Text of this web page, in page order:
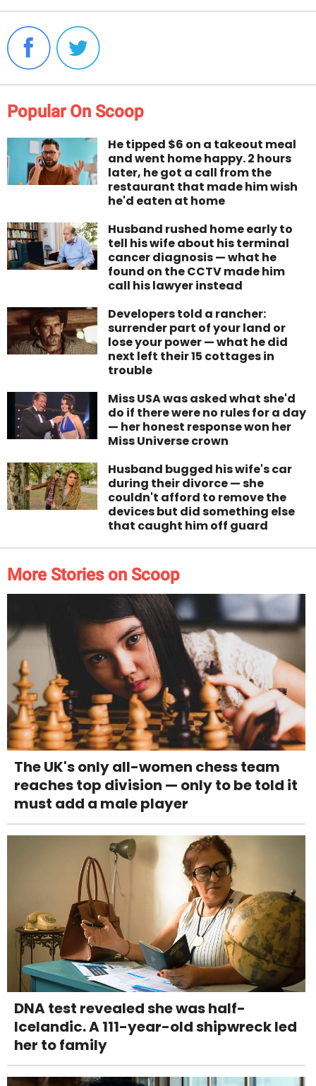
Popular On Scoop
He tipped $6 on a takeout meal
and went home happy. 2 hours
later, he got a call from the
restaurant that made him wish
he'd eaten at home
Husband rushed home early to
tell his wife about his terminal
cancer diagnosis — what he
found on the CCTV made him
call his lawyer instead
Developers told a rancher:
surrender part of your land or
lose your power — what he did
next left their 15 cottages in
trouble
Miss USA was asked what she'd
do if there were no rules for a day
— her honest response won her
Miss Universe crown
Husband bugged his wife's car
during their divorce — she
couldn't afford to remove the
devices but did something else
that caught him off guard
More Stories on Scoop
The UK's only all-women chess team
reaches top division — only to be told it
must add a male player
DNA test revealed she was half-
Icelandic. A 111-year-old shipwreck led
her to family